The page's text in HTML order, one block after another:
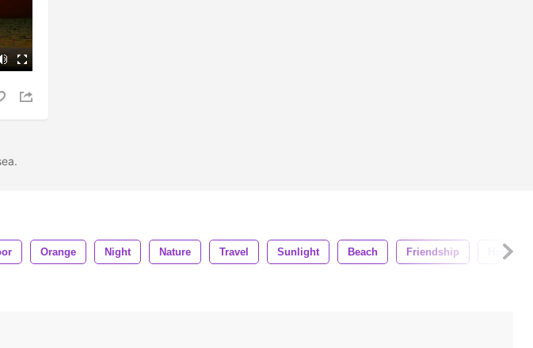
Orange Night Nature Travel Sunlight Beach Friendship Holiday